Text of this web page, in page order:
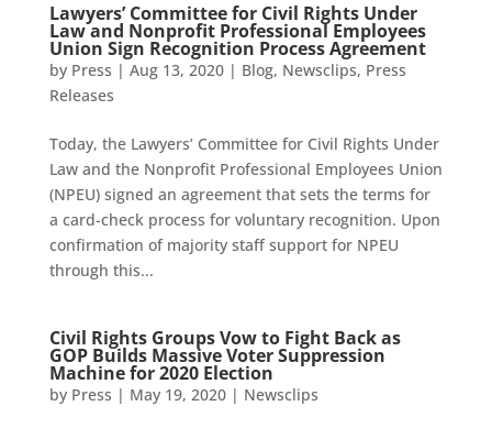
Lawyers’ Committee for Civil Rights Under
Law and Nonprofit Professional Employees
Union Sign Recognition Process Agreement
by Press | Aug 13, 2020| Blog, Newsclips, Press
Releases
Today, the Lawyers’ Committee for Civil Rights Under
Law and the Nonprofit Professional Employees Union
(NPEU) signed an agreement that sets the terms for
a card-check process for voluntary recognition. Upon
confirmation of majority staff support for NPEU
through this...
Civil Rights Groups Vow to Fight Back as
GOP Builds Massive Voter Suppression
Machine for 2020 Election
by Press | May 19, 2020| Newsclips